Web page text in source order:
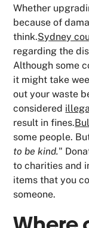
Whether
because of
think.Sydney
regarding the
Although some
it might take
out your waste
considered
result in fines.
some people.
to be kind."
to charities and
items that you
someone.